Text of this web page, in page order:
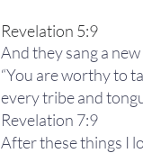
Revelation 5:9
And they sang a
“You are worthy to
every tribe and
Revelation 7:9
After these things I